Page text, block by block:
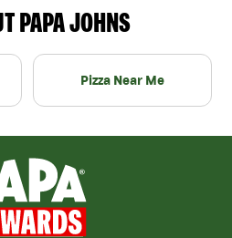
PAPA JOHNS
Pizza Near Me